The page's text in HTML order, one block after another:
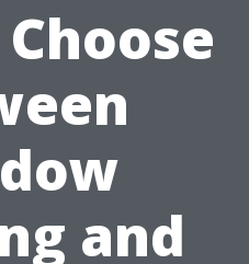
and